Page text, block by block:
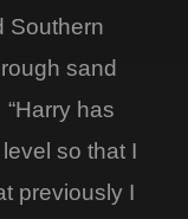
Southern
sand
has
so that I
previously I